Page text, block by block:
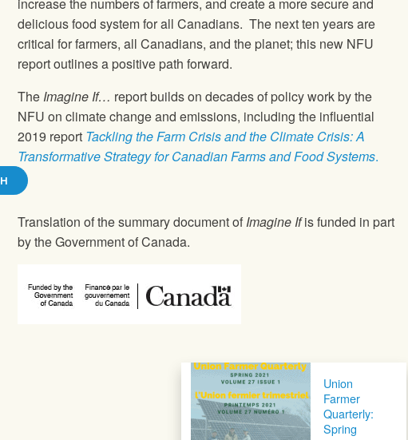
increase the numbers of farmers, and create a more secure and
delicious food system for all Canadians. The next ten years are
critical for farmers, all Canadians, and the planet; this new NFU
report outlines a positive path forward.
The Imagine If… report builds on decades of policy work by the
NFU on climate change and emissions, including the influential
2019 report Tackling the Farm Crisis and the Climate Crisis: A
Transformative Strategy for Canadian Farms and Food Systems.
Translation of the summary document ofImagine Ifis funded in part
by the Government of Canada.
Union
Farmer
Quarterly:
Spring